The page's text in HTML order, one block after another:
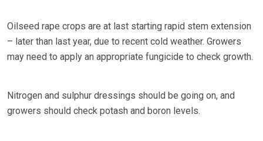
Oilseed rape crops are at last starting rapid stem extension
– later than last year, due to recent cold weather. Growers
may need to apply an appropriate fungicide to check growth.
Nitrogen and sulphur dressings should be going on, and
growers should check potash and boron levels.